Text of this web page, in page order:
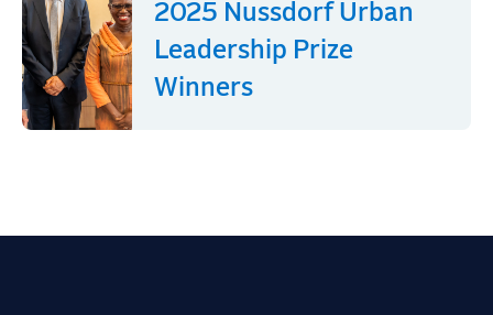
2025 Nussdorf Urban
Leadership Prize
Winners